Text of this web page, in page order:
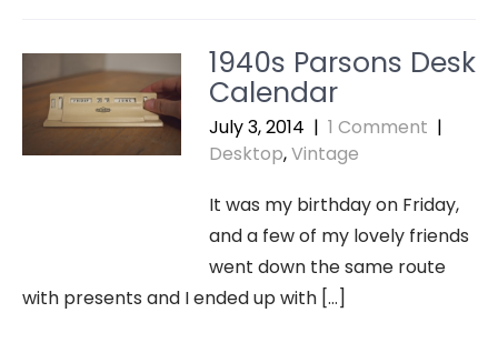
1940s Parsons Desk
Calendar
July 3, 2014 | 1 Comment |
Desktop,Vintage
It was my birthday on Friday,
and a few of my lovely friends
went down the same route
with presents and I ended up with […]